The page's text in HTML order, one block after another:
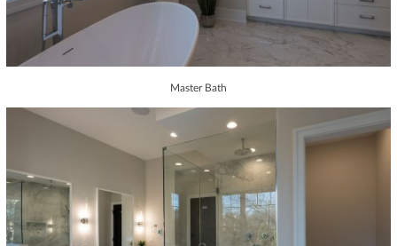
Master Bath